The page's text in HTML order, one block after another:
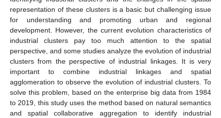
representation of these clusters is a basic but challenging issue
for understanding and promoting urban and regional
development. However, the current evolution characteristics of
industrial clusters pay too much attention to the spatial
perspective, and some studies analyze the evolution of industrial
clusters from the perspective of industrial linkages. It is very
important to combine industrial linkages and spatial
agglomeration to observe the evolution of industrial clusters. To
solve this problem, based on the enterprise big data from 1984
to 2019, this study uses the method based on natural semantics
and spatial collaborative aggregation to identify industrial